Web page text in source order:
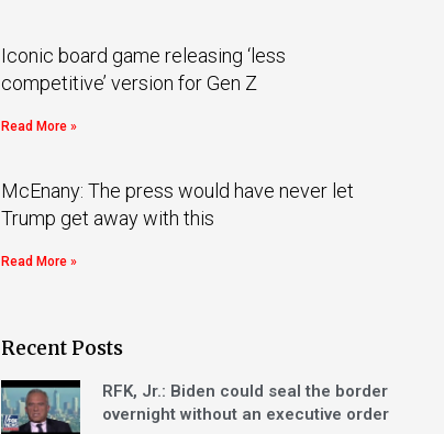
Iconic board game releasing ‘less
competitive’ version for Gen Z
Read More »
McEnany: The press would have never let
Trump get away with this
Read More »
Recent Posts
RFK, Jr.: Biden could seal the border
overnight without an executive order